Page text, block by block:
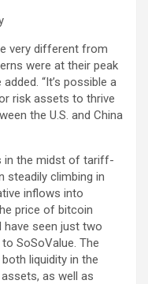
very different from
were at their peak
“It’s possible a
risk assets to thrive
the U.S. and China
in the midst of tariff-
steadily climbing in
inflows into
price of bitcoin
have seen just two
SoSoValue. The
liquidity in the
as well as